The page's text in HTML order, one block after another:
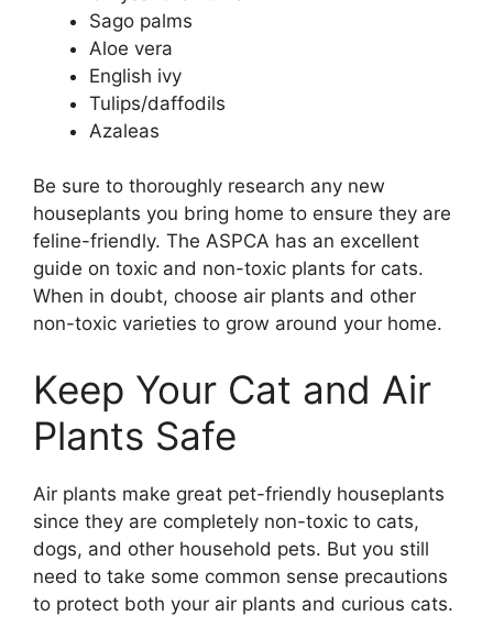
Sago palms
Aloe vera
English ivy
Tulips/daffodils
Azaleas
Be sure to thoroughly research any new
houseplants you bring home to ensure they are
feline-friendly. The ASPCA has an excellent
guide on toxic and non-toxic plants for cats.
When in doubt, choose air plants and other
non-toxic varieties to grow around your home.
Keep Your Cat and Air
Plants Safe
Air plants make great pet-friendly houseplants
since they are completely non-toxic to cats,
dogs, and other household pets. But you still
need to take some common sense precautions
to protect both your air plants and curious cats.